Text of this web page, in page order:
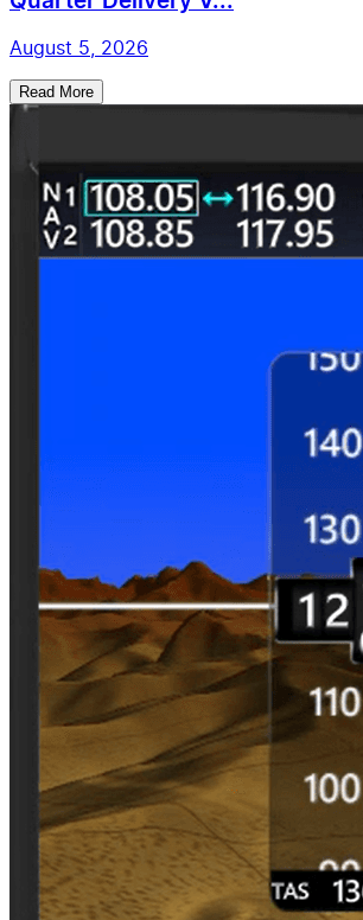
August 5, 2026
Read More